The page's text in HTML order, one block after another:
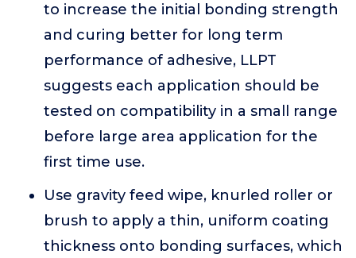
to increase the initial bonding strength
and curing better for long term
performance of adhesive, LLPT
suggests each application should be
tested on compatibility in a small range
before large area application for the
first time use.
Use gravity feed wipe, knurled roller or
brush to apply a thin, uniform coating
thickness onto bonding surfaces, which